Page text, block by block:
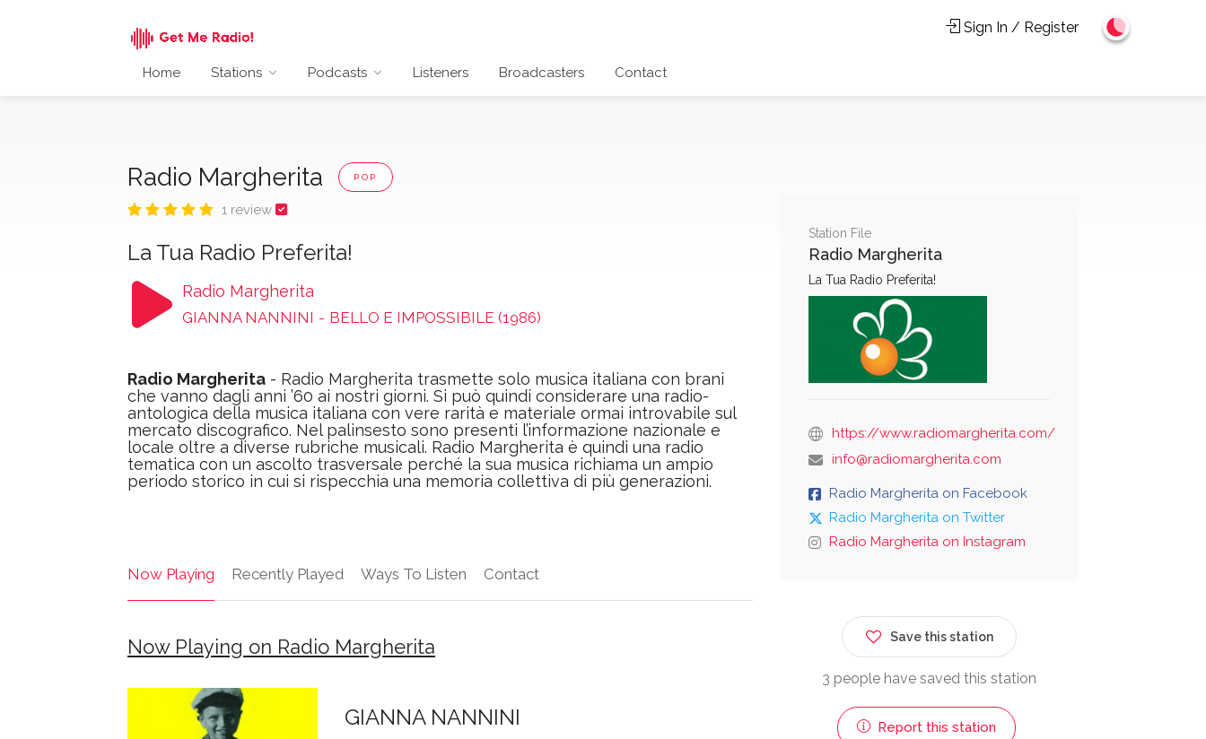
Home Stations Podcasts Listeners Broadcasters Contact
Sign In / Register
Radio Margherita POP
1 review
La Tua Radio Preferita!
Radio Margherita
GIANNA NANNINI - BELLO E IMPOSSIBILE (1986)
Radio Margherita - Radio Margherita trasmette solo musica italiana con brani
che vanno dagli anni ’60 ai nostri giorni. Si può quindi considerare una radio-
antologica della musica italiana con vere rarità e materiale ormai introvabile sul
mercato discografico. Nel palinsesto sono presenti l’informazione nazionale e
locale oltre a diverse rubriche musicali. Radio Margherita è quindi una radio
tematica con un ascolto trasversale perché la sua musica richiama un ampio
periodo storico in cui si rispecchia una memoria collettiva di più generazioni.
Now Playing Recently Played Ways To Listen Contact
Now Playing on Radio Margherita
GIANNA NANNINI
Station File
Radio Margherita
La Tua Radio Preferita!
https://www.radiomargherita.com/
info@radiomargherita.com
Radio Margherita on Facebook
Radio Margherita on Twitter
Radio Margherita on Instagram
Save this station
3 people have saved this station
Report this station